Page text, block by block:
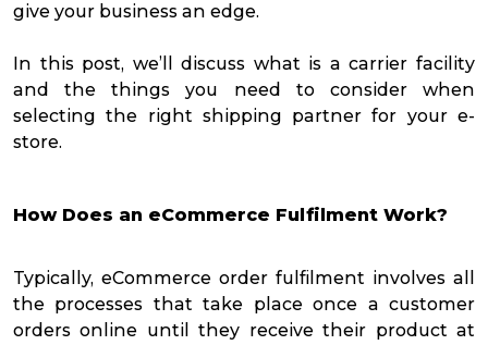
give your business an edge.
In this post, we’ll discuss what is a carrier facility
and the things you need to consider when
selecting the right shipping partner for your e-
store.
How Does an eCommerce Fulfilment Work?
Typically, eCommerce order fulfilment involves all
the processes that take place once a customer
orders online until they receive their product at